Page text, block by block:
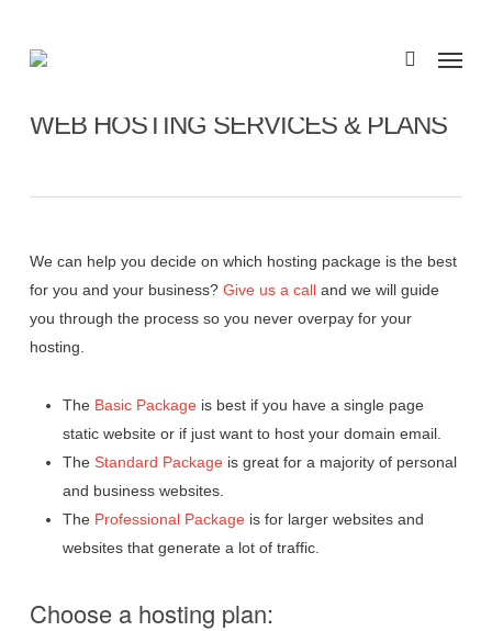
main
search
WEB HOSTING SERVICES & PLANS
We can help you decide on which hosting package is the best
for you and your business? Give us a calland we will guide
you through the process so you never overpay for your
hosting.
TheBasic Package is best if you have a single page
static website or if just want to host your domain email.
The Standard Packageis great for a majority of personal
and business websites.
The Professional Packageis for larger websites and
websites that generate a lot of traffic.
Choose a hosting plan: